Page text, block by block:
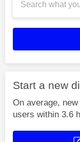
Start a new
On average,
users within 3.6